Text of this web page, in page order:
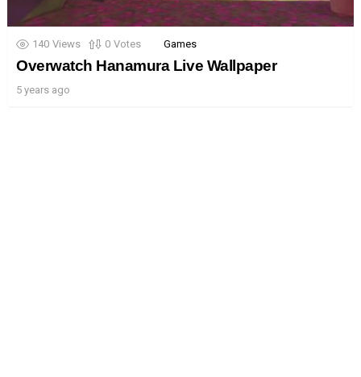
140 Views 0 Votes Games
Overwatch Hanamura Live Wallpaper
5 years ago